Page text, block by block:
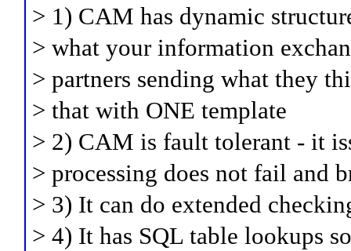
> 1) CAM has dynamic
> what your information
> partners sending what they
> that with ONE template
> 2) CAM is fault tolerant - it
> processing does not fail and
> 3) It can do extended
> 4) It has SQL table lookups